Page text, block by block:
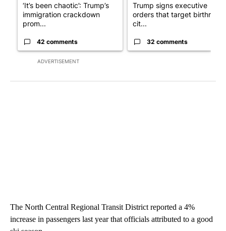
ADVERTISEMENT
‘It’s been chaotic’: Trump’s
immigration crackdown
prom...
42 comments
Trump signs executive
orders that target birthright
cit...
32 comments
The North Central Regional Transit District reported a 4%
increase in passengers last year that officials attributed to a good